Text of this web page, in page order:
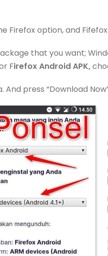
Firefox option, and
that you want;
Firefox Android APK,
And press “Download